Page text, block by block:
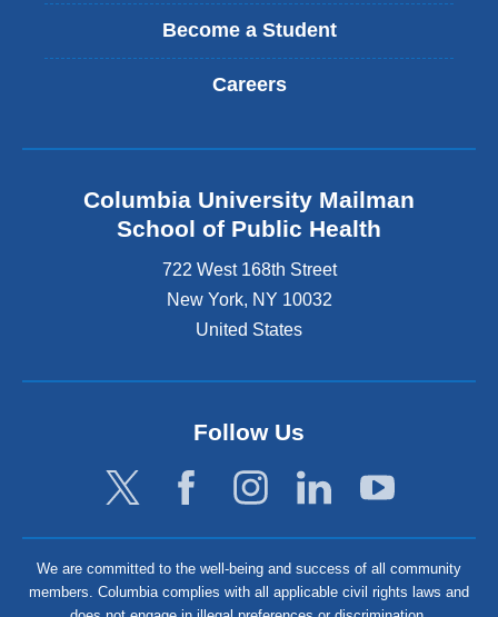
Become a Student
Careers
Columbia University Mailman
School of Public Health
722 West 168th Street
New York, NY 10032
United States
Follow Us
We are committed to the well-being and success of all community
members. Columbia complies with all applicable civil rights laws and